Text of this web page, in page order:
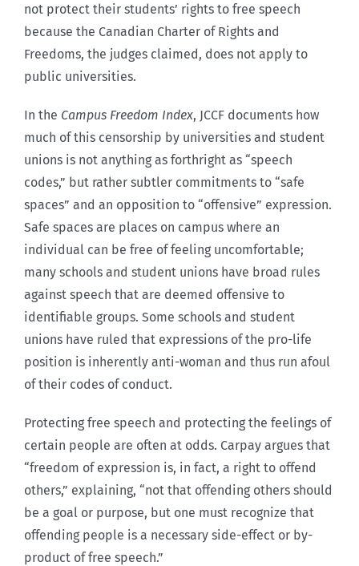
not protect their students’ rights to free speech
because the Canadian Charter of Rights and
Freedoms, the judges claimed, does not apply to
public universities.
In the Campus Freedom Index, JCCF documents how
much of this censorship by universities and student
unions is not anything as forthright as “speech
codes,” but rather subtler commitments to “safe
spaces” and an opposition to “offensive” expression.
Safe spaces are places on campus where an
individual can be free of feeling uncomfortable;
many schools and student unions have broad rules
against speech that are deemed offensive to
identifiable groups. Some schools and student
unions have ruled that expressions of the pro-life
position is inherently anti-woman and thus run afoul
of their codes of conduct.
Protecting free speech and protecting the feelings of
certain people are often at odds. Carpay argues that
“freedom of expression is, in fact, a right to offend
others,” explaining, “not that offending others should
be a goal or purpose, but one must recognize that
offending people is a necessary side-effect or by-
product of free speech.”